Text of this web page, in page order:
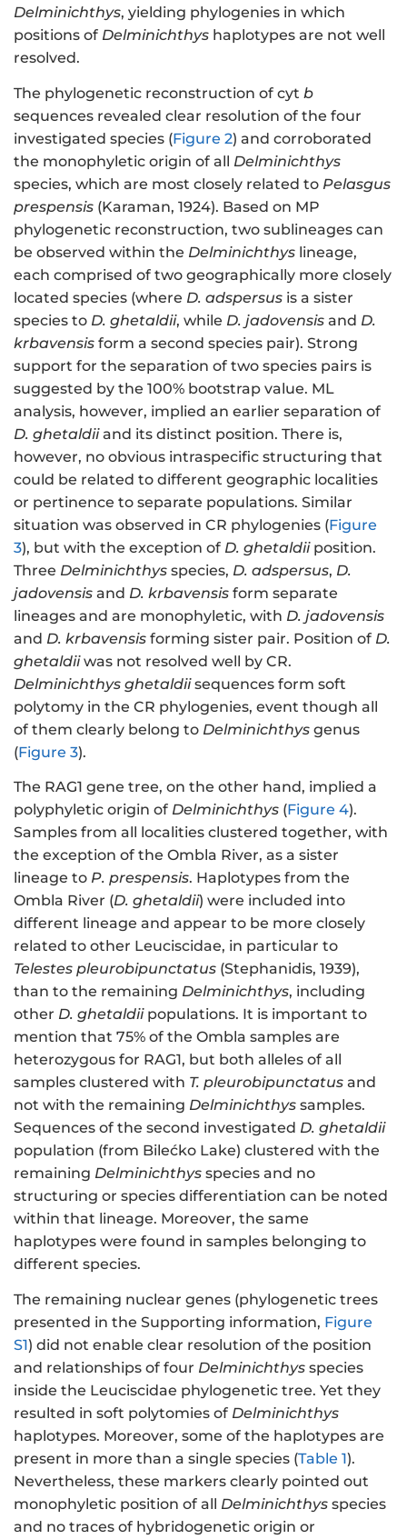
Delminichthys, yielding phylogenies in which
positions of Delminichthys haplotypes are not well
resolved.
The phylogenetic reconstruction of cyt b
sequences revealed clear resolution of the four
investigated species (Figure 2) and corroborated
the monophyletic origin of all Delminichthys
species, which are most closely related to Pelasgus
prespensis (Karaman, 1924). Based on MP
phylogenetic reconstruction, two sublineages can
be observed within the Delminichthys lineage,
each comprised of two geographically more closely
located species (where D. adspersus is a sister
species to D. ghetaldii, while D. jadovensis and D.
krbavensis form a second species pair). Strong
support for the separation of two species pairs is
suggested by the 100% bootstrap value. ML
analysis, however, implied an earlier separation of
D. ghetaldiiand its distinct position. There is,
however, no obvious intraspecific structuring that
could be related to different geographic localities
or pertinence to separate populations. Similar
situation was observed in CR phylogenies (Figure
3), but with the exception of D. ghetaldiiposition.
Three Delminichthys species, D. adspersus, D.
jadovensis and D. krbavensis form separate
lineages and are monophyletic, with D. jadovensis
and D. krbavensis forming sister pair. Position of D.
ghetaldiiwas not resolved well by CR.
Delminichthys ghetaldiisequences form soft
polytomy in the CR phylogenies, event though all
of them clearly belong to Delminichthys genus
(Figure 3).
The RAG1 gene tree, on the other hand, implied a
polyphyletic origin of Delminichthys (Figure 4).
Samples from all localities clustered together, with
the exception of the Ombla River, as a sister
lineage to P. prespensis. Haplotypes from the
Ombla River (D. ghetaldii) were included into
different lineage and appear to be more closely
related to other Leuciscidae, in particular to
Telestes pleurobipunctatus (Stephanidis, 1939),
than to the remaining Delminichthys, including
other D. ghetaldiipopulations. It is important to
mention that 75% of the Ombla samples are
heterozygous for RAG1, but both alleles of all
samples clustered with T. pleurobipunctatus and
not with the remaining Delminichthys samples.
Sequences of the second investigated D. ghetaldii
population (from Bilećko Lake) clustered with the
remaining Delminichthys species and no
structuring or species differentiation can be noted
within that lineage. Moreover, the same
haplotypes were found in samples belonging to
different species.
The remaining nuclear genes (phylogenetic trees
presented in the Supporting information, Figure
S1) did not enable clear resolution of the position
and relationships of four Delminichthys species
inside the Leuciscidae phylogenetic tree. Yet they
resulted in soft polytomies of Delminichthys
haplotypes. Moreover, some of the haplotypes are
present in more than a single species (Table 1).
Nevertheless, these markers clearly pointed out
monophyletic position of all Delminichthys species
and no traces of hybridogenetic origin or